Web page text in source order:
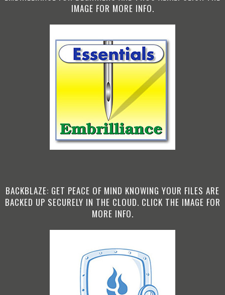
IMAGE FOR MORE INFO.
BACKBLAZE: GET PEACE OF MIND KNOWING YOUR FILES ARE
BACKED UP SECURELY IN THE CLOUD. CLICK THE IMAGE FOR
MORE INFO.